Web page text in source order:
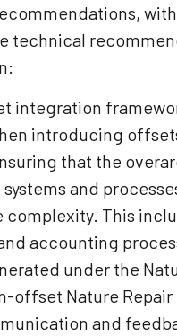
technical
integration
introducing
that the
and
This
accounting
under the
offset Nature
and